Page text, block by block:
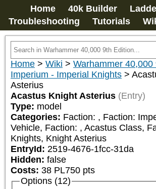
Home 40k Builder
Troubleshooting
Tutorials
Home > Wiki > Warhammer 40,000
Imperium - Imperial Knights >
Asterius
Acastus Knight Asterius (Entry)
Type: model
Categories: Faction: , Faction:
Vehicle, Faction: , Acastus Class,
Knights, Knight Asterius
EntryId: 2519-4676-1fcc-31da
Hidden: false
Costs: 38 PL750 pts
Options (12)